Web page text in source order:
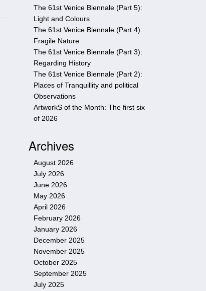
The 61st Venice Biennale (Part 5):
Light and Colours
The 61st Venice Biennale (Part 4):
Fragile Nature
The 61st Venice Biennale (Part 3):
Regarding History
The 61st Venice Biennale (Part 2):
Places of Tranquillity and political
Observations
ArtworkS of the Month: The first six
of 2026
Archives
August 2026
July 2026
June 2026
May 2026
April 2026
February 2026
January 2026
December 2025
November 2025
October 2025
September 2025
July 2025